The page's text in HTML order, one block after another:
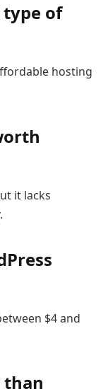
type of
hosting
it lacks
$4 and
than